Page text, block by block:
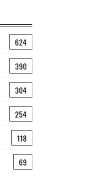
624
390
304
254
118
69